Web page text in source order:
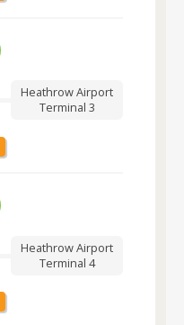
Heathrow Airport
Terminal 3
Heathrow Airport
Terminal 4